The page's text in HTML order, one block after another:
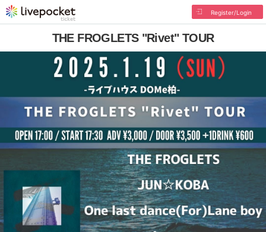
Register/Login
THE FROGLETS "Rivet" TOUR